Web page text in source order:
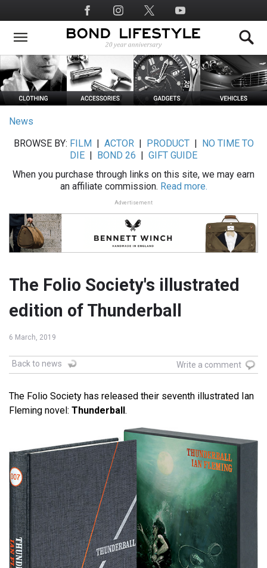
to
main
Social
Media
News
BROWSE BY: FILM ACTOR| PRODUCT|
NO TIME TO
DIE
BOND 26
GIFT GUIDE
When you purchase through links on this site, we may earn
an affiliate commission. Read more.
Advertisement
The Folio Society's illustrated
edition of Thunderball
6 March, 2019
Back to news Write a comment
The Folio Society has released their seventh illustrated Ian
Fleming novel: Thunderball.